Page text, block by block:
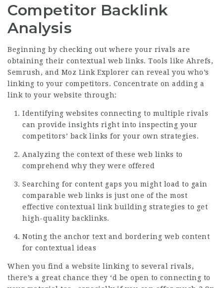
Competitor Backlink
Analysis
Beginning by checking out where your rivals are
obtaining their contextual web links. Tools like Ahrefs,
Semrush, and Moz Link Explorer can reveal you who’s
linking to your competitors. Concentrate on adding a
link to your website through:
Identifying websites connecting to multiple rivals
can provide insights right into inspecting your
competitors’ back links for your own strategies.
Analyzing the context of these web links to
comprehend why they were offered
Searching for content gaps you might load to gain
comparable web links is just one of the most
effective contextual link building strategies to get
high-quality backlinks.
Noting the anchor text and bordering web content
for contextual ideas
When you find a website linking to several rivals,
there’s a great chance they ‘d be open to connecting to